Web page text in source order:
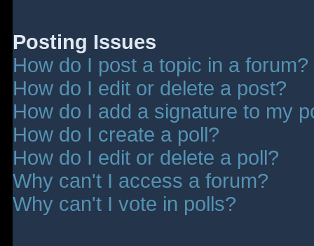
Posting Issues
How do I post a topic in a forum?
How do I edit or delete a post?
How do I add a signature to my
How do I create a poll?
How do I edit or delete a poll?
Why can't I access a forum?
Why can't I vote in polls?